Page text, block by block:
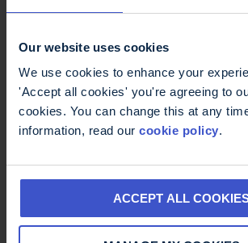
Our website uses cookies
We use cookies to enhance your
'Accept all cookies' you're agreeing to
cookies. You can change this at any
information, read our cookie policy.
ACCEPT ALL